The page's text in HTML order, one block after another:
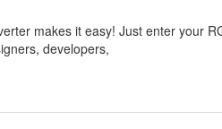
makes it easy! Just enter your
developers,